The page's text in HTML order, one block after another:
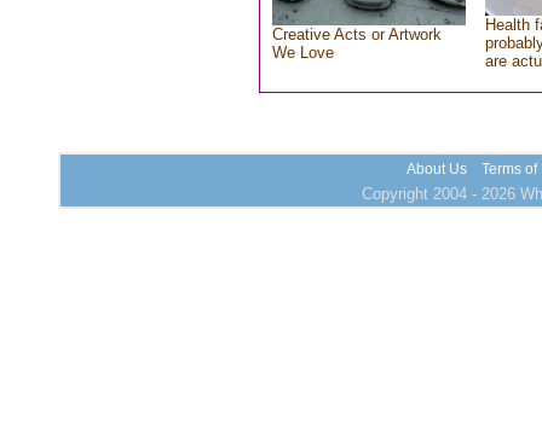
Creative Acts or Artwork
We Love
Health
are
About Us Terms of
Copyright 2004 - 2026